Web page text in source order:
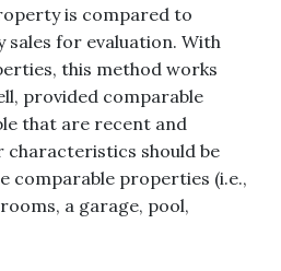
is compared to
for evaluation. With
this method works
provided comparable
that are recent and
characteristics should be
comparable properties (i.e.,
a garage, pool,